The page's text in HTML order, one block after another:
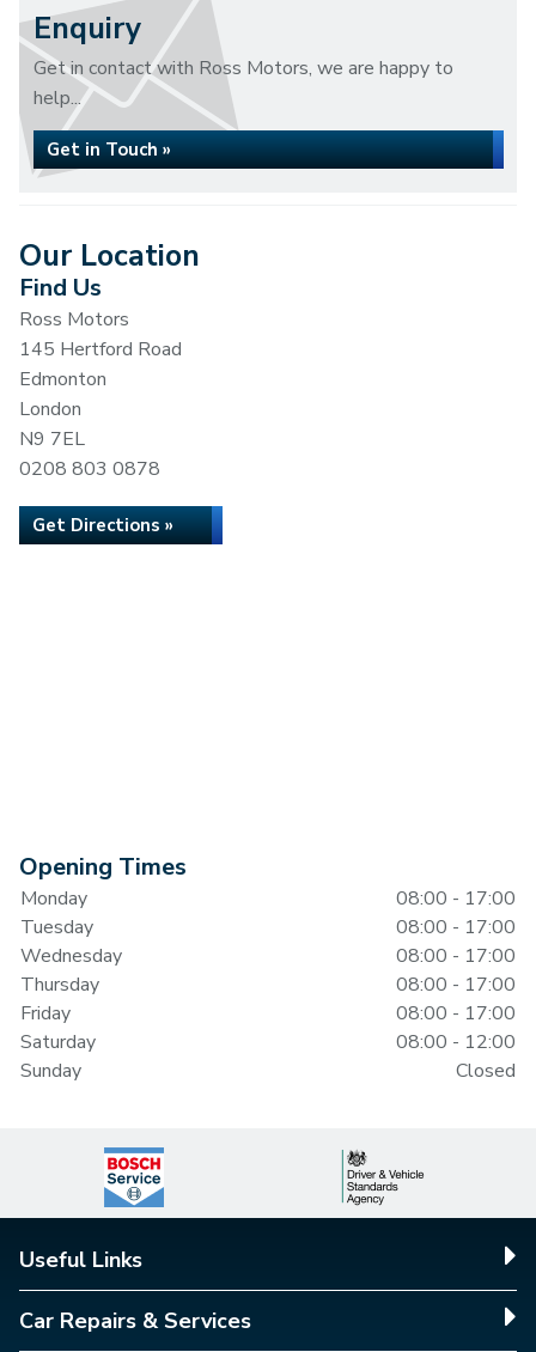
Enquiry
Get in contact with Ross Motors, we are happy to
help...
Get in Touch »
Our Location
Find Us
Ross Motors
145 Hertford Road
Edmonton
London
N9 7EL
0208 803 0878
Get Directions »
Opening Times
Monday
08:00 - 17:00
Tuesday
08:00 - 17:00
Wednesday
08:00 - 17:00
Thursday
08:00 - 17:00
Friday
08:00 - 17:00
Saturday
08:00 - 12:00
Sunday
Closed
Useful Links
Car Repairs & Services